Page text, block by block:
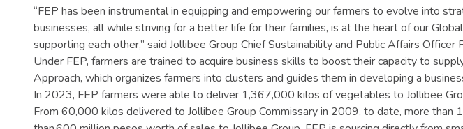
“FEP has been instrumental in equipping and empowering our farmers to evolve into
businesses, all while striving for a better life for their families, is at the heart of our
supporting each other,” said Jollibee Group Chief Sustainability and Public Affairs Officer
Under FEP, farmers are trained to acquire business skills to boost their capacity to
Approach, which organizes farmers into clusters and guides them in developing a
In 2023, FEP farmers were able to deliver 1,367,000 kilos of vegetables to Jollibee
From 60,000 kilos delivered to Jollibee Group Commissary in 2009, to date, more